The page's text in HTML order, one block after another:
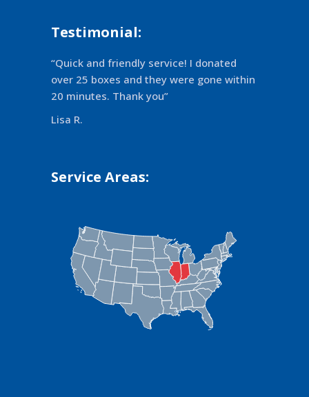
Testimonial:
“Quick and friendly service! I donated
over 25 boxes and they were gone within
20 minutes. Thank you”
Lisa R.
Service Areas: